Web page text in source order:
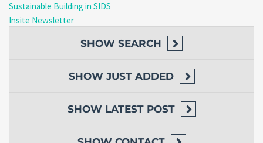
Sustainable Building in SIDS
Insite Newsletter
SHOW SEARCH
SHOW JUST ADDED
SHOW LATEST POST